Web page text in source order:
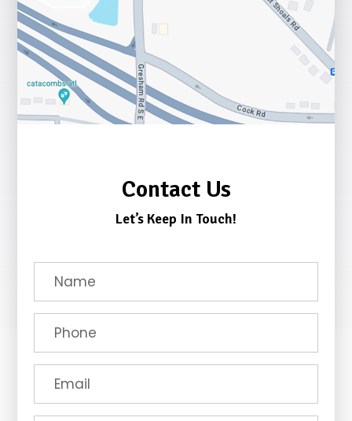
Contact Us
Let’s Keep In Touch!